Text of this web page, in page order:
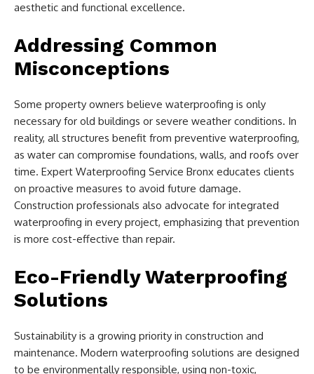
aesthetic and functional excellence.
Addressing Common
Misconceptions
Some property owners believe waterproofing is only
necessary for old buildings or severe weather conditions. In
reality, all structures benefit from preventive waterproofing,
as water can compromise foundations, walls, and roofs over
time. Expert Waterproofing Service Bronx educates clients
on proactive measures to avoid future damage.
Construction professionals also advocate for integrated
waterproofing in every project, emphasizing that prevention
is more cost-effective than repair.
Eco-Friendly Waterproofing
Solutions
Sustainability is a growing priority in construction and
maintenance. Modern waterproofing solutions are designed
to be environmentally responsible, using non-toxic,